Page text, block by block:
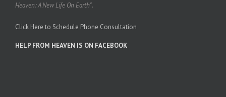
Heaven: A New Life On Earth".
Click Here to Schedule Phone Consultation
HELP FROM HEAVEN IS ON FACEBOOK